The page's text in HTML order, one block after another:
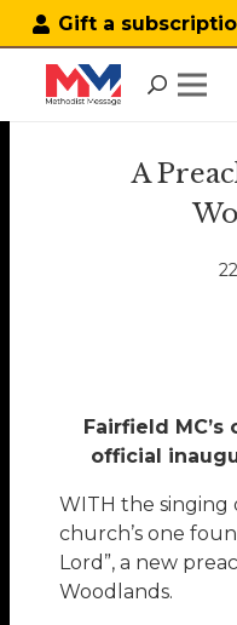
Gift a
A
Fairfield
official
W ITH the
church’s one
Lord”, a new
Woodlands.